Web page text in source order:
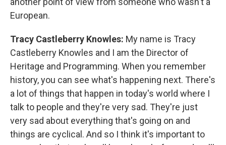
European.
Tracy Castleberry Knowles: My name is Tracy
Castleberry Knowles and I am the Director of
Heritage and Programming. When you remember
history, you can see what's happening next. There's
a lot of things that happen in today's world where I
talk to people and they're very sad. They're just
very sad about everything that's going on and
things are cyclical. And so I think it's important to